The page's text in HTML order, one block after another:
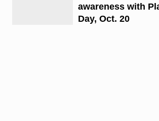
awareness with
Day, Oct. 20